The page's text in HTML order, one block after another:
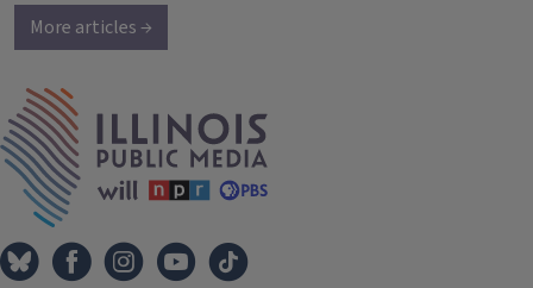
More articles →